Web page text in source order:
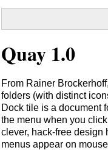
Quay 1.0
From Rainer Brockerhoff,
folders (with distinct
Dock tile is a document
the menu when you
clever, hack-free design
menus appear on